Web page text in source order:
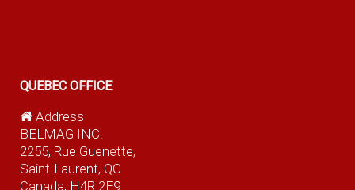
QUEBEC OFFICE
Address
BELMAG INC.
2255, Rue Guenette,
Saint-Laurent, QC
Canada, H4R 2E9